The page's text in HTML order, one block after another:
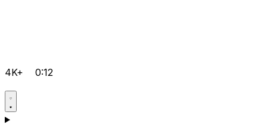
4K+ 0:12